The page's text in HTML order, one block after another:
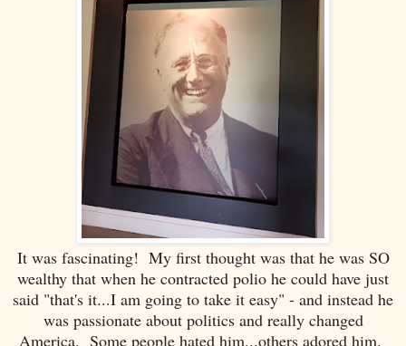
It was fascinating! My first thought was that he was SO
wealthy that when he contracted polio he could have just
said "that's it...I am going to take it easy" - and instead he
was passionate about politics and really changed
America. Some people hated him...others adored him.